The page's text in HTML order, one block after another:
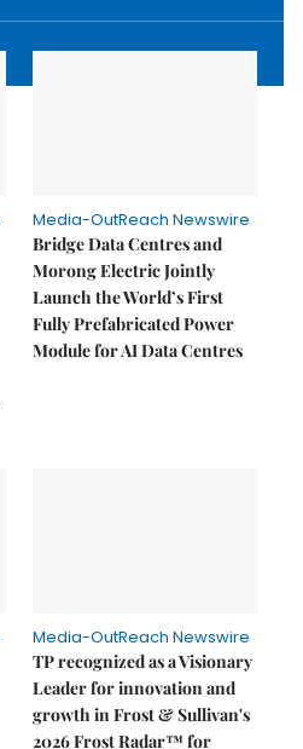
Media-OutReach Newswire
Bridge Data Centres and
Morong Electric Jointly
Launch the World’s First
Fully Prefabricated Power
Module for AI Data Centres
Media-OutReach Newswire
TP recognized as a Visionary
Leader for innovation and
growth in Frost & Sullivan's
2026 Frost Radar™ for